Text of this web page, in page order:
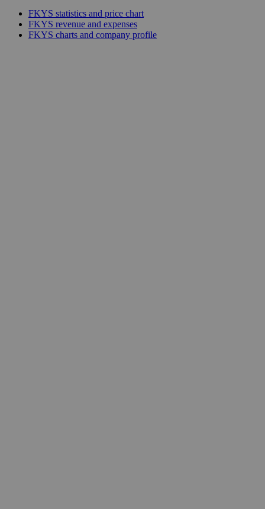
FKYS statistics and price chart
FKYS revenue and expenses
FKYS charts and company profile